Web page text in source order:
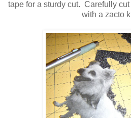
tape for a sturdy cut. Carefully
with a zacto